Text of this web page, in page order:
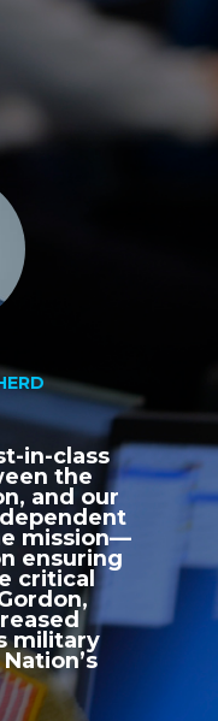
in-class
the
and our
mission—
ensuring
critical
military